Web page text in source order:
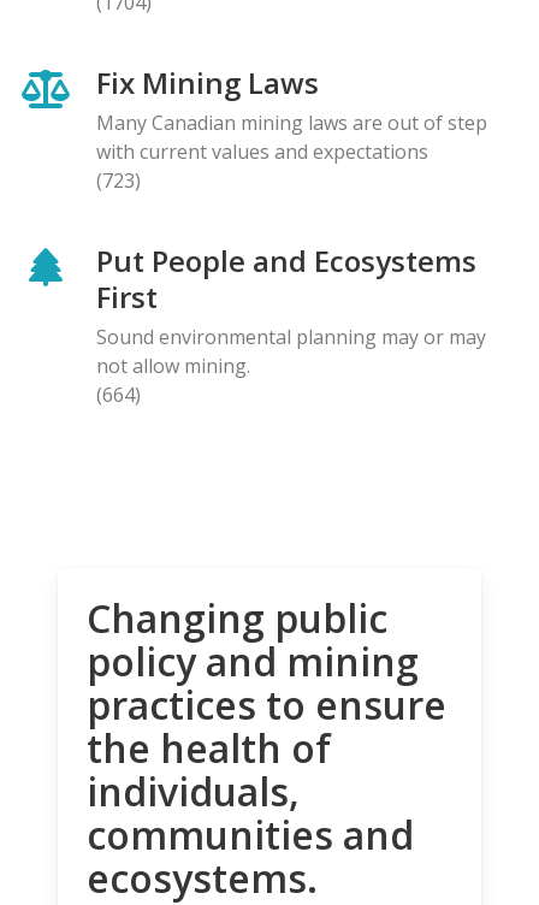
Fix Mining Laws
Many Canadian mining laws are out of step
with current values and expectations
(723)
Put People and Ecosystems
First
Sound environmental planning may or may
not allow mining.
(664)
Changing public
policy and mining
practices to ensure
the health of
individuals,
communities and
ecosystems.